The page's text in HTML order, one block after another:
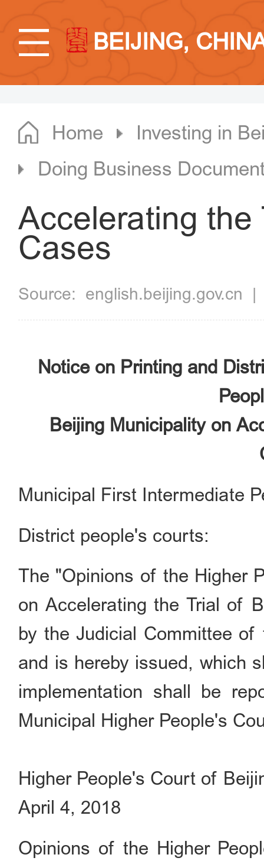
BEIJING,
Home
Investing in
Doing Business
Accelerating
Cases
Source: english.beijing.gov.cn
Notice on Printing and
Beijing Municipality on
Municipal First Intermediate
District people's courts:
The "Opinions of the Higher
on Accelerating the Trial of
by the Judicial Committee
and is hereby issued, which
implementation shall be
Municipal Higher People's
Higher People's Court of
April 4, 2018
Opinions of the Higher